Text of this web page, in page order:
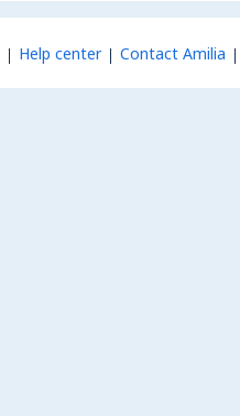
Help center Contact Amilia